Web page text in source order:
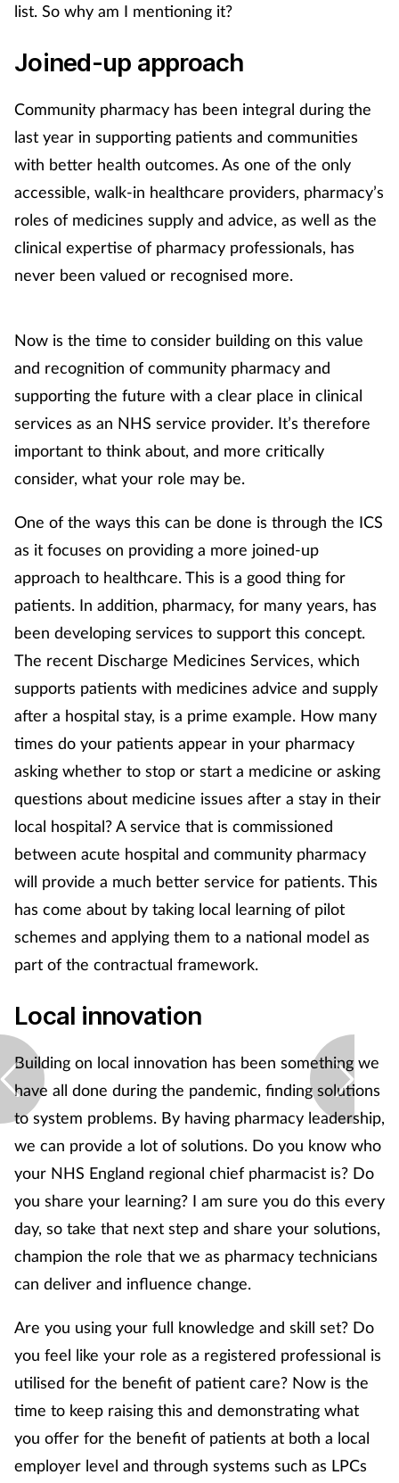
Incontinence
Infection
Joint health
Lung health
Nutrition
Older people
Pain relief
Pet health
Pregnancy & baby
Prescribing
Screening
Services
Sexual health
Sleep
Smoking
Sore throat
Supplements
Travel health
Vaccines
list. So why am I mentioning it?
Joined-up approach
Community pharmacy has been integral during the
last year in supporting patients and communities
with better health outcomes. As one of the only
accessible, walk-in healthcare providers, pharmacy’s
roles of medicines supply and advice, as well as the
clinical expertise of pharmacy professionals, has
never been valued or recognised more.
Now is the time to consider building on this value
and recognition of community pharmacy and
supporting the future with a clear place in clinical
services as an NHS service provider. It’s therefore
important to think about, and more critically
consider, what your role may be.
One of the ways this can be done is through the ICS
as it focuses on providing a more joined-up
approach to healthcare. This is a good thing for
patients. In addition, pharmacy, for many years, has
been developing services to support this concept.
The recent Discharge Medicines Services, which
supports patients with medicines advice and supply
after a hospital stay, is a prime example. How many
times do your patients appear in your pharmacy
asking whether to stop or start a medicine or asking
questions about medicine issues after a stay in their
local hospital? A service that is commissioned
between acute hospital and community pharmacy
will provide a much better service for patients. This
has come about by taking local learning of pilot
schemes and applying them to a national model as
part of the contractual framework.
Local innovation
Building on local innovation has been something we
have all done during the pandemic, finding solutions
to system problems. By having pharmacy leadership,
we can provide a lot of solutions. Do you know who
your NHS England regional chief pharmacist is? Do
you share your learning? I am sure you do this every
day, so take that next step and share your solutions,
champion the role that we as pharmacy technicians
can deliver and influence change.
Are you using your full knowledge and skill set? Do
you feel like your role as a registered professional is
utilised for the benefit of patient care? Now is the
time to keep raising this and demonstrating what
you offer for the benefit of patients at both a local
employer level and through systems such as LPCs